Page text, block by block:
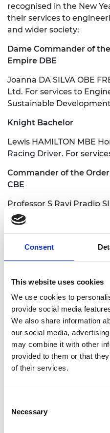
Consent
This website uses cookies
We use cookies to
provide social media
We also share information
our social media,
may combine it with other
provided to them or that
of their services.
Selection
Necessary
recognised in the New
their services to
and wider society:
Dame Commander of
Empire DBE
Joanna DA SILVA OBE
Ltd. For services to
Sustainable Development
Knight Bachelor
Lewis HAMILTON MBE
Racing Driver. For
Commander of the
CBE
Professor S Ravi Pradip
Advanced Technology
Surrey. For services to
Officers of the Order of
Professor Robert
to Robotic Engineering
Professor Mohan
Bonfield Chair of
London. For services to
Professor Eleanor
services to Engineering
Notes for